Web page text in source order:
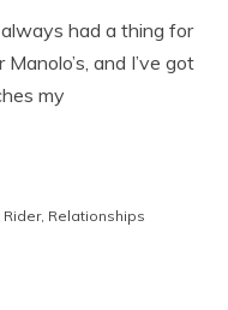
always had a thing for
and I’ve got
my
Rider, Relationships